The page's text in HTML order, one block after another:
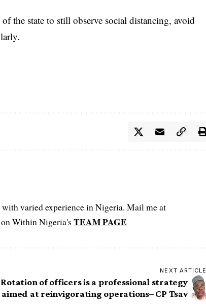
the state to still observe social distancing, avoid
varied experience in Nigeria. Mail me at
Within Nigeria's TEAM PAGE
NEXT ARTICLE
Rotation of officers is a professional strategy
aimed at reinvigorating operations– CP Tsav